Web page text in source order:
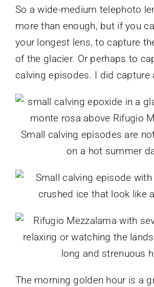
So a wide-medium telephoto
more than enough, but if you
your longest lens, to capture
of the glacier. Or perhaps to
calving episodes. I did capture
Small calving episodes are
on a hot summer
The morning golden hour is a